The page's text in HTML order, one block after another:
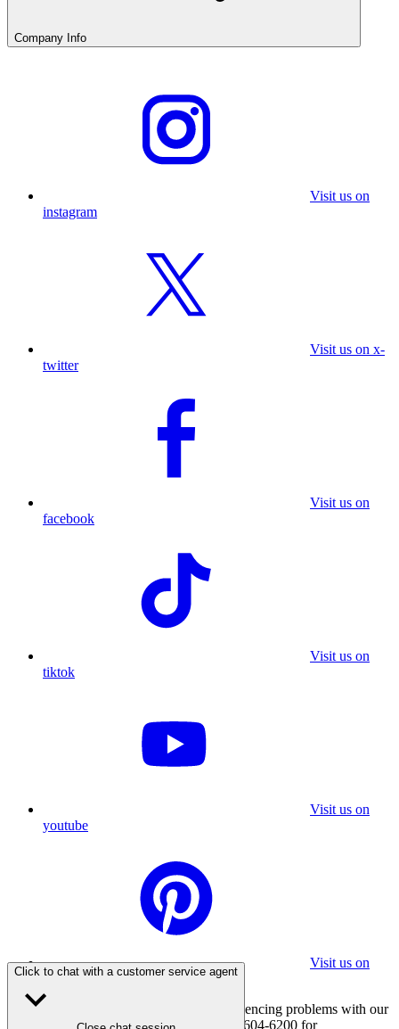
Click to chat with a customer service agent
Company Info
Visit us on
instagram
Visit us on x-
twitter
Visit us on
facebook
Visit us on
tiktok
Visit us on
youtube
Visit us on
pinterest
If you are using a screen reader and experiencing problems with our
website, please call 800-347-7337 or 310-604-6200 for